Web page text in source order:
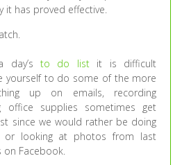
it has proved effective.
day’s to do listit is difficult
yourself to do some of the more
up on emails, recording
office supplies sometimes get
since we would rather be doing
or looking at photos from last
on Facebook.